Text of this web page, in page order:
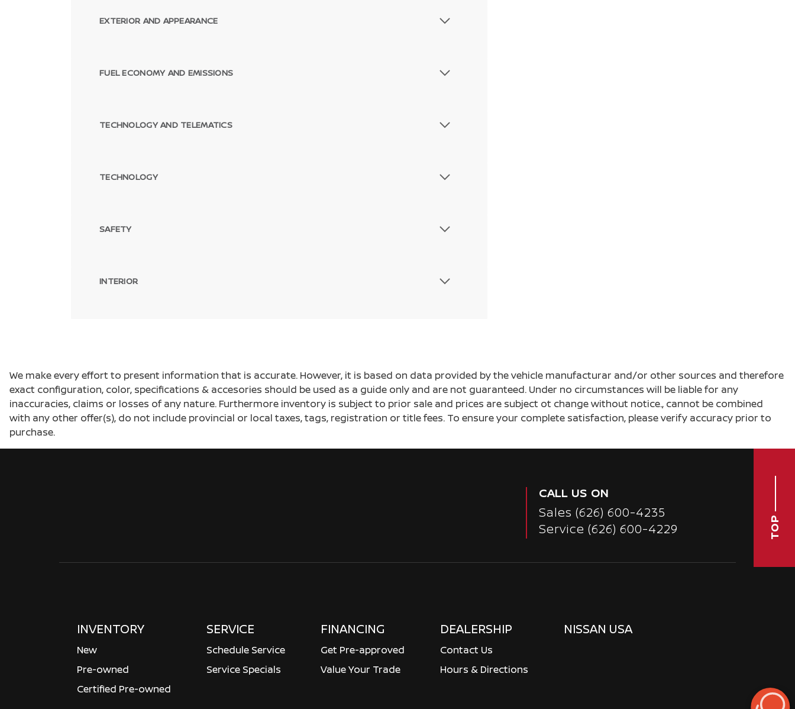
EXTERIOR AND APPEARANCE
FUEL ECONOMY AND EMISSIONS
TECHNOLOGY AND TELEMATICS
TECHNOLOGY
SAFETY
INTERIOR
We make every effort to present information that is accurate. However, it is based on data provided by the vehicle manufacturar and/or other sources and therefore
exact configuration, color, specifications & accesories should be used as a guide only and are not guaranteed. Under no circumstances will be liable for any
inaccuracies, claims or losses of any nature. Furthermore inventory is subject to prior sale and prices are subject ot change without notice., cannot be combined
with any other offer(s), do not include provincial or local taxes, tags, registration or title fees. To ensure your complete satisfaction, please verify accuracy prior to
purchase.
TOP
CALL US ON
Sales (626) 600-4235
Service (626) 600-4229
INVENTORY
New
Pre-owned
Certified Pre-owned
SERVICE
Schedule Service
Service Specials
FINANCING
Get Pre-approved
Value Your Trade
DEALERSHIP
Contact Us
Hours & Directions
NISSAN USA